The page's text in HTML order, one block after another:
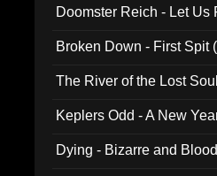
Doomster Reich - Let Us
Broken Down - First Spit
The River of the Lost
Keplers Odd - A New
Dying - Bizarre and